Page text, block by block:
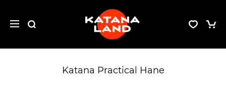
Katana Practical Hane